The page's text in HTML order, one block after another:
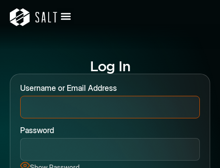
Log In
Username or Email Address
Password